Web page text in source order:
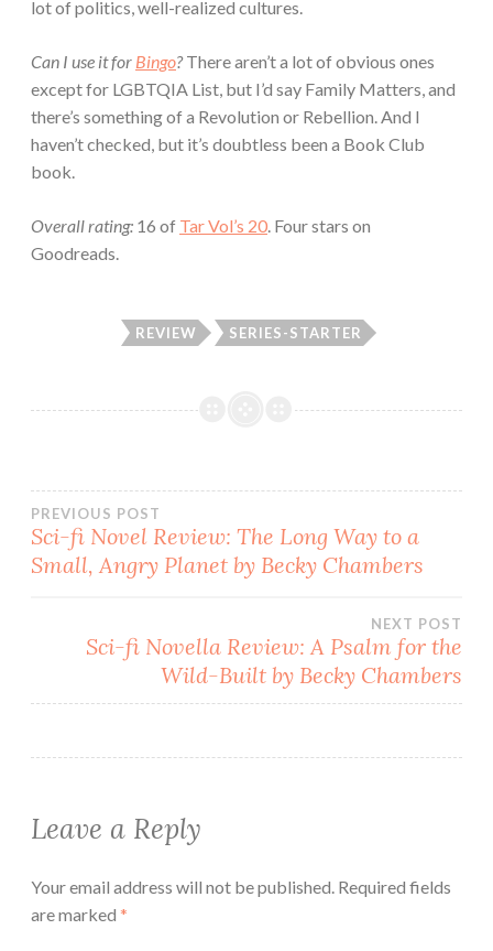
lot of politics, well-realized cultures.
Can I use it for Bingo?There aren’t a lot of obvious ones
except for LGBTQIA List, but I’d say Family Matters, and
there’s something of a Revolution or Rebellion. And I
haven’t checked, but it’s doubtless been a Book Club
book.
Overall rating: 16 of Tar Vol’s 20. Four stars on
Goodreads.
REVIEW SERIES-STARTER
Post
navigation
PREVIOUS POST
Sci-fi Novel Review: The Long Way to a
Small, Angry Planet by Becky Chambers
NEXT POST
Sci-fi Novella Review: A Psalm for the
Wild-Built by Becky Chambers
Leave a Reply
Your email address will not be published. Required fields
are marked *